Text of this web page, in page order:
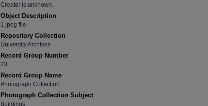
Creator is unknown.
Object Description
1 jpeg file
Repository Collection
University Archives
Record Group Number
23
Record Group Name
Photograph Collection
Photograph Collection Subject
Buildings